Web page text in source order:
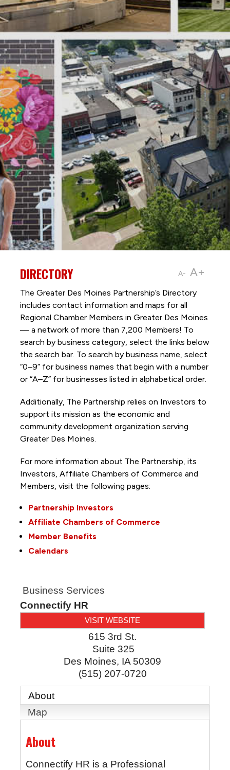
A- A+
DIRECTORY
The Greater Des Moines Partnership’s Directory
includes contact information and maps for all
Regional Chamber Members in Greater Des Moines
— a network of more than 7,200 Members! To
search by business category, select the links below
the search bar. To search by business name, select
“0–9” for business names that begin with a number
or “A–Z” for businesses listed in alphabetical order.
Additionally, The Partnership relies on Investors to
support its mission as the economic and
community development organization serving
Greater Des Moines.
For more information about The Partnership, its
Investors, Affiliate Chambers of Commerce and
Members, visit the following pages:
Partnership Investors
Affiliate Chambers of Commerce
Member Benefits
Calendars
Business Services
Connectify HR
VISIT WEBSITE
615 3rd St.
Suite 325
Des Moines, IA 50309
(515) 207-0720
About
Map
About
Connectify HR is a Professional